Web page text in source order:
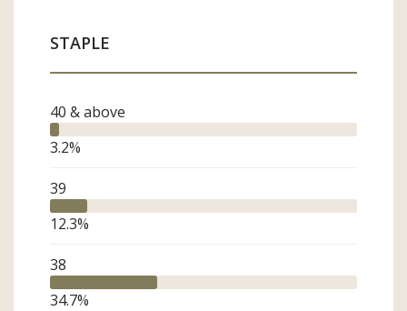
STAPLE
40 & above
3.2%
39
12.3%
38
34.7%